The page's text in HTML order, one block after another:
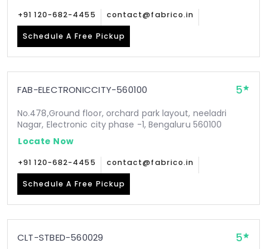
+91 120-682-4455 contact@fabrico.in
Schedule A Free Pickup
FAB-ELECTRONICCITY-560100 5
No.478,Ground floor, orchard park layout, neeladri
Nagar, Electronic city phase -1, Bengaluru 560100
Locate Now
+91 120-682-4455 contact@fabrico.in
Schedule A Free Pickup
CLT-STBED-560029 5